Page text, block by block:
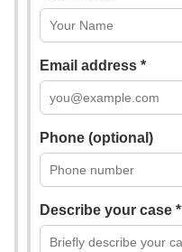
Email address *
Phone (optional)
Describe your case *